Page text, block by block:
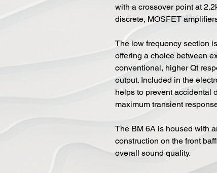
with a crossover point at
discrete, MOSFET
The low frequency section
offering a choice between
conventional, higher Qt
output. Included in the
helps to prevent accidental
maximum transient
The BM 6A is housed with
construction on the front
overall sound quality.